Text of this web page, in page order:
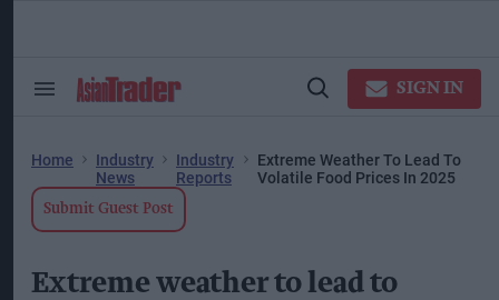
Search
Open
SIGN IN
Home
Industry
News
Industry
Reports
Extreme Weather To Lead To
Volatile Food Prices In 2025
Submit Guest Post
Extreme weather to lead to